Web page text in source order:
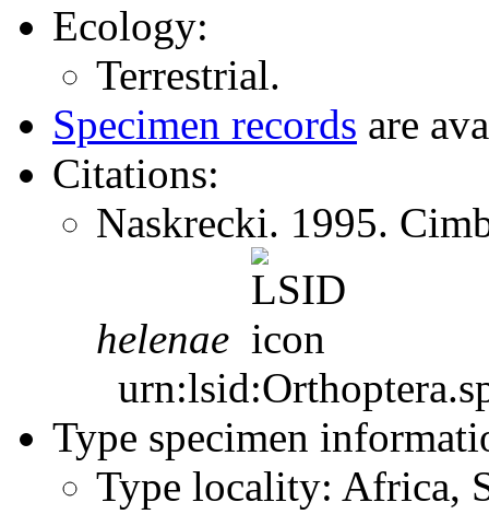
Ecology:
Terrestrial.
Specimen records are
Citations:
Naskrecki. 1995.
helenae
Type specimen
Type locality: Africa,